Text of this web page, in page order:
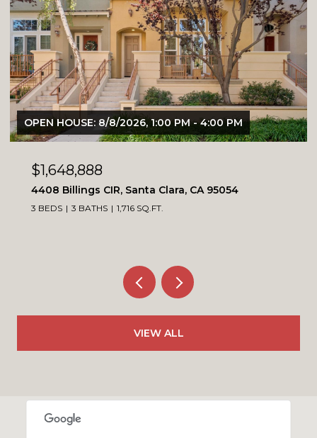
OPEN HOUSE: 8/8/2026, 1:00 PM - 4:00 PM
$1,648,888
4408 Billings CIR, Santa Clara, CA 95054
3 BEDS 3 BATHS 1,716 SQ.FT.
VIEW ALL